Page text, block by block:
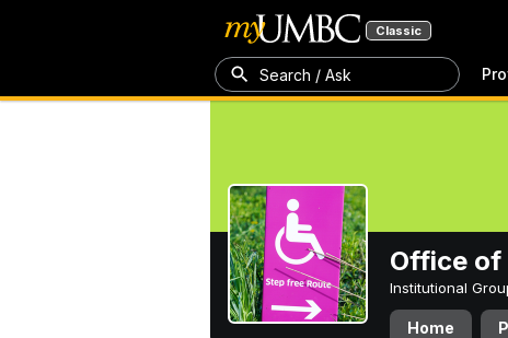
Classic
Search / Ask
Office of
Institutional
Home